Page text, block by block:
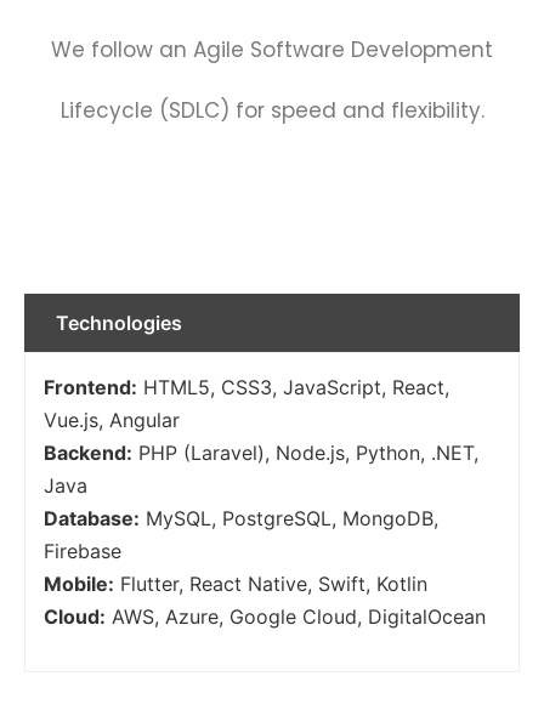
We follow an Agile Software Development
Lifecycle (SDLC) for speed and flexibility.
Technologies
Frontend: HTML5, CSS3, JavaScript, React,
Vue.js, Angular
Backend: PHP (Laravel), Node.js, Python, .NET,
Java
Database: MySQL, PostgreSQL, MongoDB,
Firebase
Mobile: Flutter, React Native, Swift, Kotlin
Cloud: AWS, Azure, Google Cloud, DigitalOcean